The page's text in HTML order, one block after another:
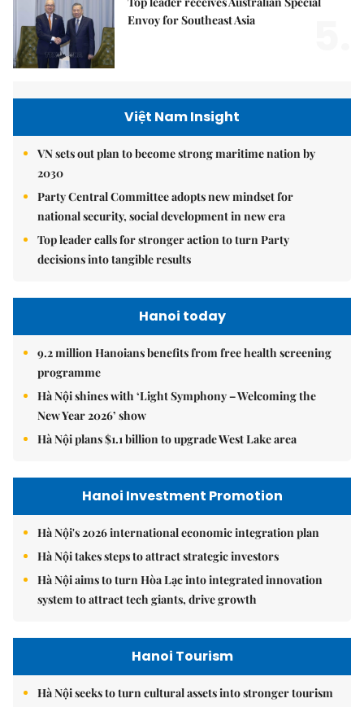
Envoy for Southeast Asia
Việt Nam Insight
VN sets out plan to become strong maritime nation by
2030
Party Central Committee adopts new mindset for
national security, social development in new era
Top leader calls for stronger action to turn Party
decisions into tangible results
Hanoi today
9.2 million Hanoians benefits from free health screening
programme
Hà Nội shines with ‘Light Symphony – Welcoming the
New Year 2026’ show
Hà Nội plans $1.1 billion to upgrade West Lake area
Hanoi Investment Promotion
Hà Nội's 2026 international economic integration plan
Hà Nội takes steps to attract strategic investors
Hà Nội aims to turn Hòa Lạc into integrated innovation
system to attract tech giants, drive growth
Hanoi Tourism
Hà Nội seeks to turn cultural assets into stronger tourism